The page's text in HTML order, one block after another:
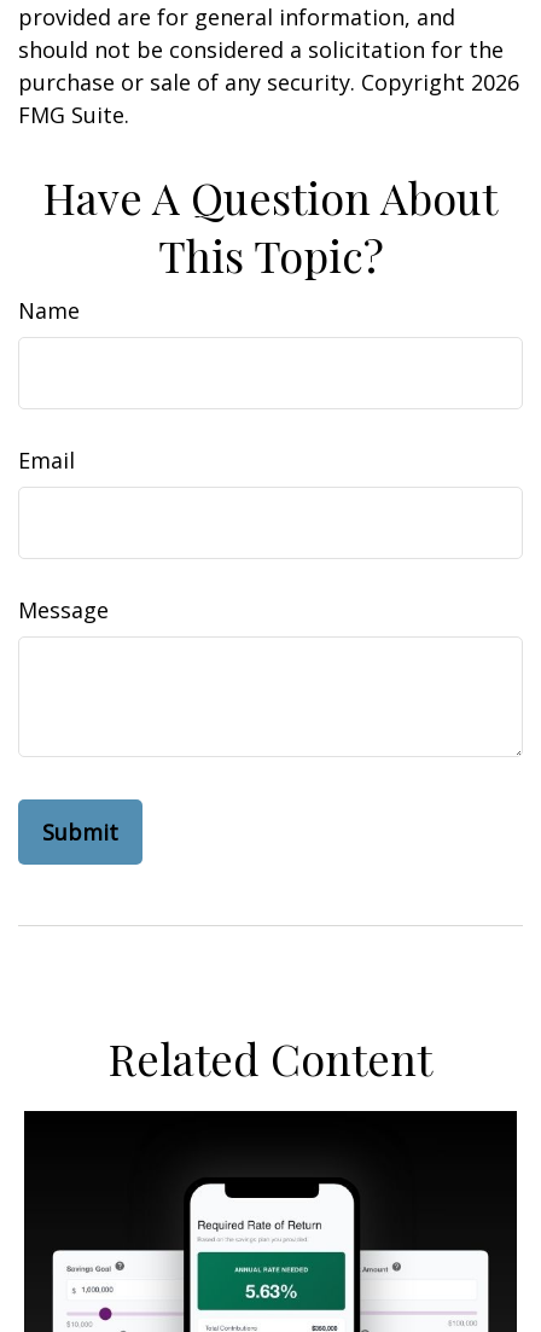
provided are for general information, and
should not be considered a solicitation for the
purchase or sale of any security. Copyright 2026
FMG Suite.
Have A Question About
This Topic?
Name
Email
Message
Related Content